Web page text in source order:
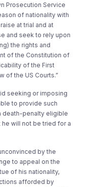
Prosecution Service
of nationality with
at trial and at
and seek to rely upon
the rights and
of the Constitution of
of the First
of the US Courts.”
seeking or imposing
to provide such
death-penalty eligible
will not be tried for a
by the
to appeal on the
of his nationality,
afforded by